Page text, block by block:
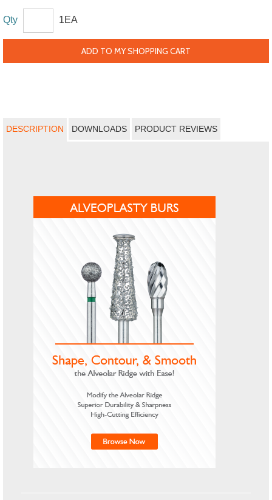
Qty 1EA
ADD TO MY SHOPPING CART
DESCRIPTION DOWNLOADS PRODUCT REVIEWS